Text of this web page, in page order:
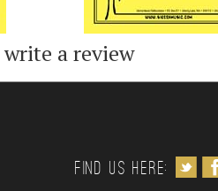
a review
Find us Here: